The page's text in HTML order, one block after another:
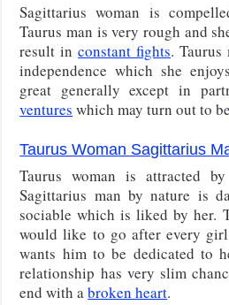
Sagittarius woman is
Taurus man is very rough and
result inconstant fights. Taurus
independence which she
great generally except in
ventures which may turn out to
Taurus Woman Sagittarius
Taurus woman is attracted
Sagittarius man by nature is
sociable which is liked by her.
would like to go after every
wants him to be dedicated to
relationship has very slim
end with abroken heart.